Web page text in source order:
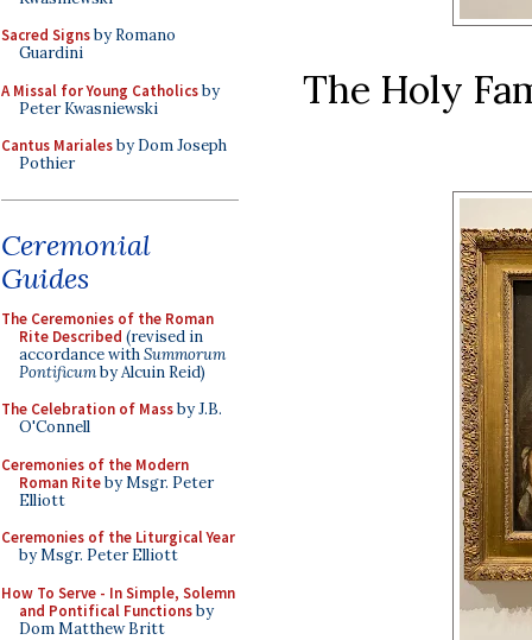
Sacred Signsby Romano
Guardini
A Missal for Young Catholicsby
Peter Kwasniewski
Cantus Marialesby Dom Joseph
Pothier
Ceremonial
Guides
The Ceremonies of the Roman
Rite Described (revised in
accordance withSummorum
Pontificumby Alcuin Reid)
The Celebration of Massby J.B.
O'Connell
Ceremonies of the Modern
Roman Riteby Msgr. Peter
Elliott
Ceremonies of the Liturgical Year
by Msgr. Peter Elliott
How To Serve - In Simple, Solemn
and Pontifical Functionsby
Dom Matthew Britt
The Holy